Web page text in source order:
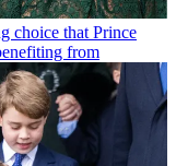
choice that Prince
from